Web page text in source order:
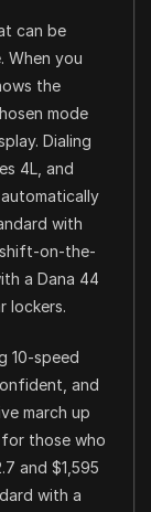
can be
When you
the
mode
Dialing
4L, and
with
on-the-
a Dana 44
lockers.
10-speed
and
march up
those who
and $1,595
with a